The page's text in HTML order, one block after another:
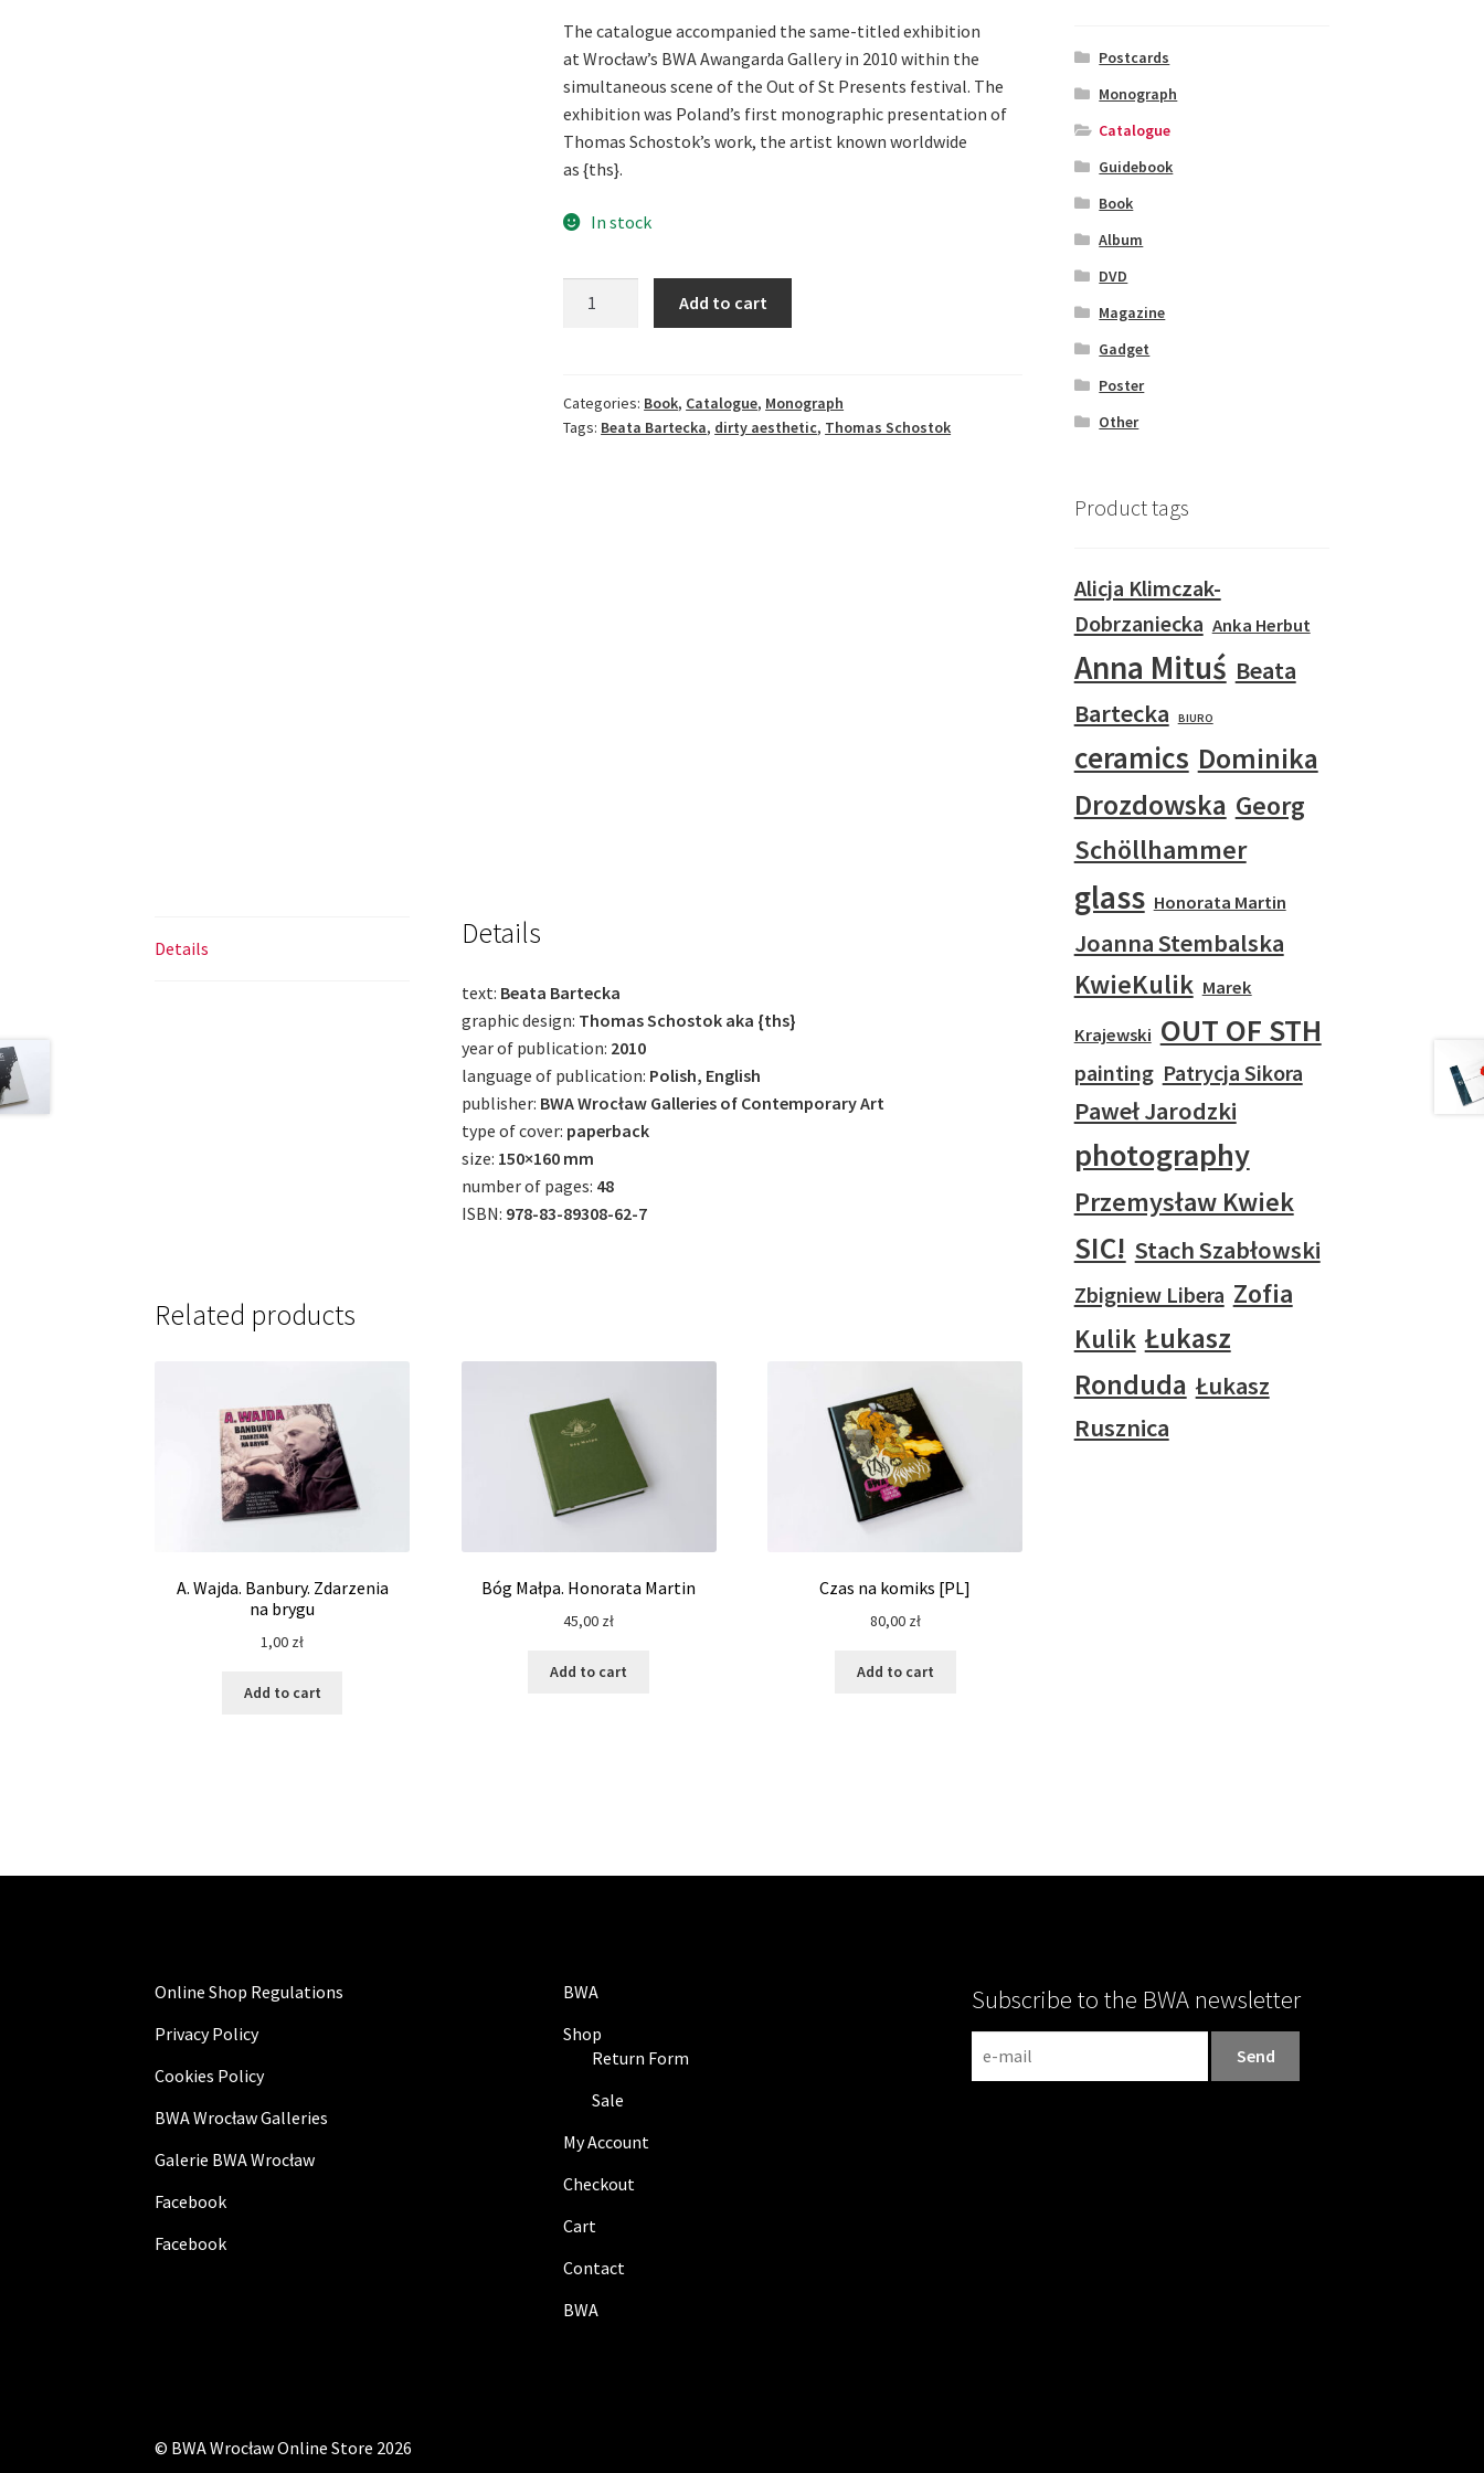
The catalogue accompanied the same-titled exhibition
at Wrocław’s BWA Awangarda Gallery in 2010 within the
simultaneous scene of the Out of St Presents festival. The
exhibition was Poland’s first monographic presentation of
Thomas Schostok’s work, the artist known worldwide
as {ths}.
In stock
Baby!
quantity
Add to cart
Categories: Book, Catalogue, Monograph
Tags: Beata Bartecka, dirty aesthetic, Thomas Schostok
Details Details
text: Beata Bartecka
graphic design: Thomas Schostok aka {ths}
year of publication: 2010
language of publication: Polish, English
publisher: BWA Wrocław Galleries of Contemporary Art
type of cover: paperback
size: 150×160 mm
number of pages: 48
ISBN: 978-83-89308-62-7
Related products
A. Wajda. Banbury. Zdarzenia
na brygu
1,00 zł
Add to cart
Bóg Małpa. Honorata Martin
45,00 zł
Add to cart
Czas na komiks [PL]
80,00 zł
Add to cart
Postcards
Monograph
Catalogue
Guidebook
Book
Album
DVD
Magazine
Gadget
Poster
Other
Product tags
Alicja Klimczak-
Dobrzaniecka Anka Herbut
Anna Mituś Beata
Bartecka
BIURO
ceramics Dominika
Drozdowska Georg
Schöllhammer
glass Honorata Martin
Joanna Stembalska
KwieKulik Marek
Krajewski OUT OF STH
painting Patrycja Sikora
Paweł Jarodzki
photography
Przemysław Kwiek
SIC! Stach Szabłowski
Zbigniew Libera Zofia
Kulik Łukasz
Ronduda Łukasz
Rusznica
Online Shop Regulations
Privacy Policy
Cookies Policy
BWA Wrocław Galleries
Galerie BWA Wrocław
Facebook
Facebook
BWA
Shop
Return Form
Sale
My Account
Checkout
Cart
Contact
BWA
Subscribe to the BWA newsletter
© BWA Wrocław Online Store 2026